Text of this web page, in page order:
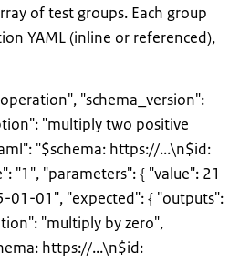
of test groups. Each group
YAML (inline or referenced),
"schema_version":
"multiply two positive
"$schema: https://...\n$id:
"1", "parameters": { "value": 21
01-01", "expected": { "outputs":
"multiply by zero",
https://...\n$id: